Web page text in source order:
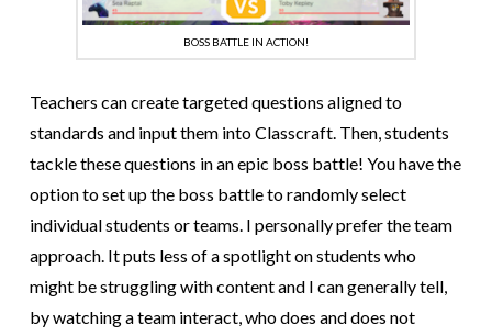
BOSS BATTLE IN ACTION!
Teachers can create targeted questions aligned to
standards and input them into Classcraft. Then, students
tackle these questions in an epic boss battle! You have the
option to set up the boss battle to randomly select
individual students or teams. I personally prefer the team
approach. It puts less of a spotlight on students who
might be struggling with content and I can generally tell,
by watching a team interact, who does and does not